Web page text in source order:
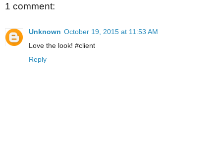
1 comment:
Unknown October 19, 2015 at 11:53 AM
Love the look! #client
Reply